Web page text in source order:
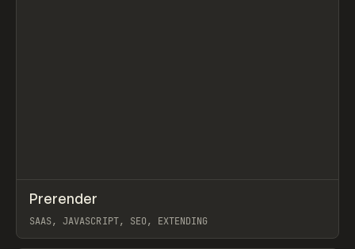
TOOLS UTILITY
Prerender
SAAS, JAVASCRIPT, SEO, EXTENDING